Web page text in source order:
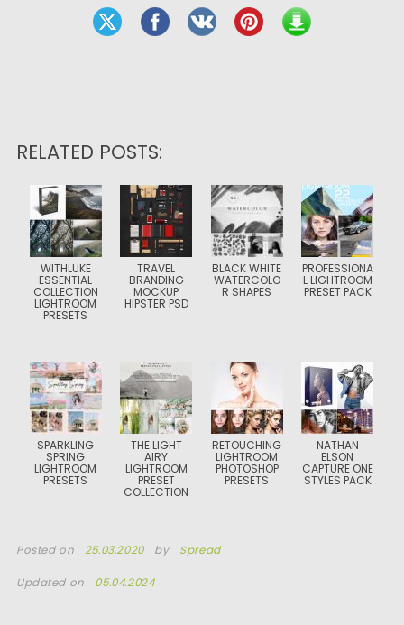
RELATED POSTS:
WITHLUKE
ESSENTIAL
COLLECTION
LIGHTROOM
PRESETS
TRAVEL
BRANDING
MOCKUP
HIPSTER PSD
BLACK WHITE
WATERCOLO
R SHAPES
PROFESSIONA
L LIGHTROOM
PRESET PACK
SPARKLING
SPRING
LIGHTROOM
PRESETS
THE LIGHT
AIRY
LIGHTROOM
PRESET
COLLECTION
RETOUCHING
LIGHTROOM
PHOTOSHOP
PRESETS
NATHAN
ELSON
CAPTURE ONE
STYLES PACK
Posted on 25.03.2020 by Spread
Updated on 05.04.2024